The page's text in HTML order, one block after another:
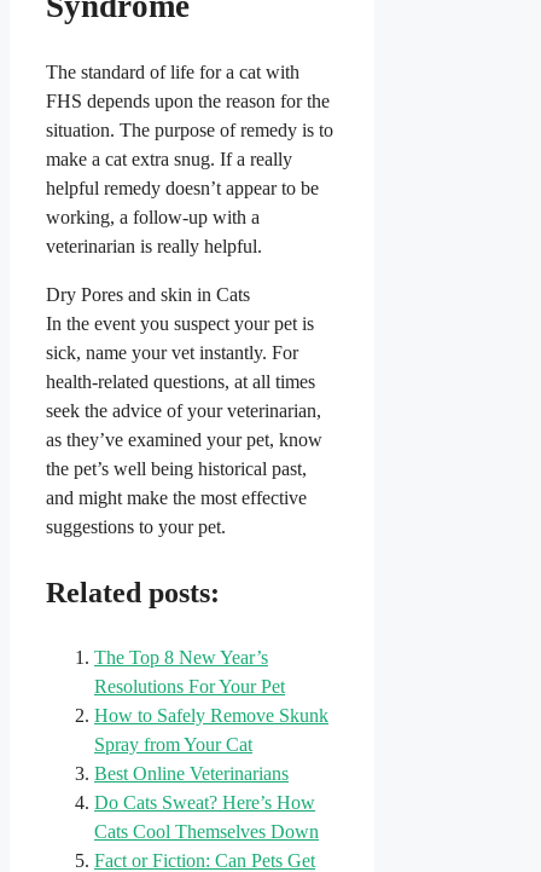
The standard of life for a cat with
FHS depends upon the reason for the
situation. The purpose of remedy is to
make a cat extra snug. If a really
helpful remedy doesn’t appear to be
working, a follow-up with a
veterinarian is really helpful.
Dry Pores and skin in Cats
In the event you suspect your pet is
sick, name your vet instantly. For
health-related questions, at all times
seek the advice of your veterinarian,
as they’ve examined your pet, know
the pet’s well being historical past,
and might make the most effective
suggestions to your pet.
Related posts:
The Top 8 New Year’s
Resolutions For Your Pet
How to Safely Remove Skunk
Spray from Your Cat
Best Online Veterinarians
Do Cats Sweat? Here’s How
Cats Cool Themselves Down
Fact or Fiction: Can Pets Get